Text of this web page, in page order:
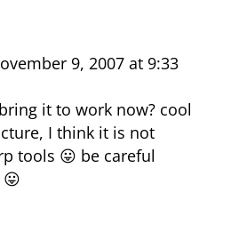
9, 2007 at 9:33
it to work now? cool
I think it is not
tools 😛 be careful